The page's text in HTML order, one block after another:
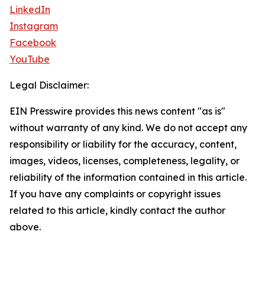
LinkedIn
Instagram
Facebook
YouTube
Legal Disclaimer:
EIN Presswire provides this news content "as is"
without warranty of any kind. We do not accept any
responsibility or liability for the accuracy, content,
images, videos, licenses, completeness, legality, or
reliability of the information contained in this article.
If you have any complaints or copyright issues
related to this article, kindly contact the author
above.